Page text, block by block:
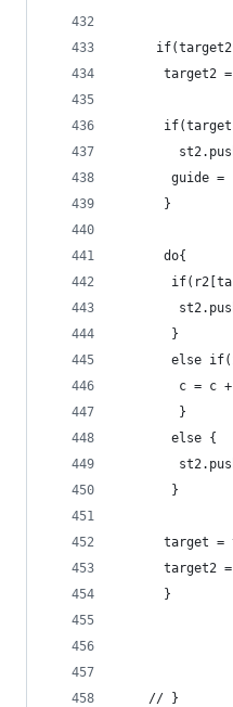
target2
guide
	  }
	  do{
	   }
else
c = c
		}
       else {
target =
target2
	  }
	// }